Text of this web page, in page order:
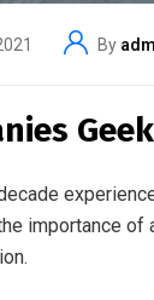
By
importance of